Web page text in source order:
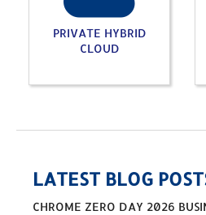
PRIVATE HYBRID
CLOUD
LATEST BLOG
CHROME ZERO DAY 2026